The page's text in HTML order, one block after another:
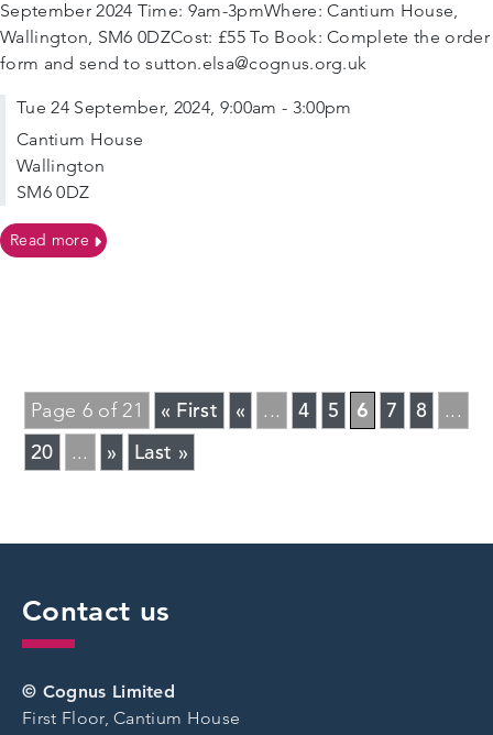
September 2024 Time: 9am-3pmWhere: Cantium House,
Wallington, SM6 0DZCost: £55 To Book: Complete the order
form and send to sutton.elsa@cognus.org.uk
Tue 24 September, 2024, 9:00am - 3:00pm
Cantium House
Wallington
SM6 0DZ
Read moreon 24/09/2024 ELSA Development Day
Page 6 of 21 « First « ... 4 5 6 7 8 ...
20 ... » Last »
Contact us
© Cognus Limited
First Floor, Cantium House